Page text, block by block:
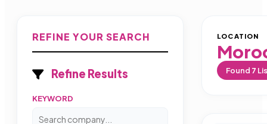
REFINE YOUR SEARCH
Refine Results
KEYWORD
LOCATION
Found 7